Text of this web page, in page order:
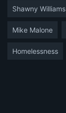
Shawny Williams
Mike Malone
Homelessness